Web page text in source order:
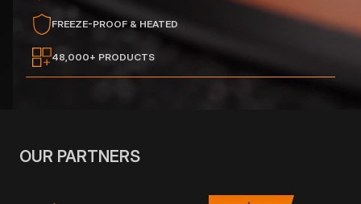
FREEZE-PROOF & HEATED
48,000+ PRODUCTS
OUR PARTNERS